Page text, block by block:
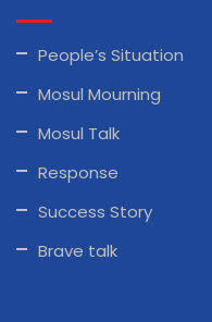
People’s Situation
Mosul Mourning
Mosul Talk
Response
Success Story
Brave talk